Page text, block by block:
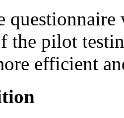
the pilot
efficient